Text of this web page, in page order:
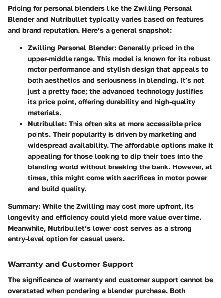
Pricing for personal blenders like the Zwilling Personal
Blender and Nutribullet typically varies based on features
and brand reputation. Here’s a general snapshot:
Zwilling Personal Blender: Generally priced in the
upper-middle range. This model is known for its robust
motor performance and stylish design that appeals to
both aesthetics and seriousness in blending. It’s not
just a pretty face; the advanced technology justifies
its price point, offering durability and high-quality
materials.
Nutribullet: This often sits at more accessible price
points. Their popularity is driven by marketing and
widespread availability. The affordable options make it
appealing for those looking to dip their toes into the
blending world without breaking the bank. However, at
times, this might come with sacrifices in motor power
and build quality.
Summary: While the Zwilling may cost more upfront, its
longevity and efficiency could yield more value over time.
Meanwhile, Nutribullet’s lower cost serves as a strong
entry-level option for casual users.
Warranty and Customer Support
The significance of warranty and customer support cannot be
overstated when pondering a blender purchase. Both